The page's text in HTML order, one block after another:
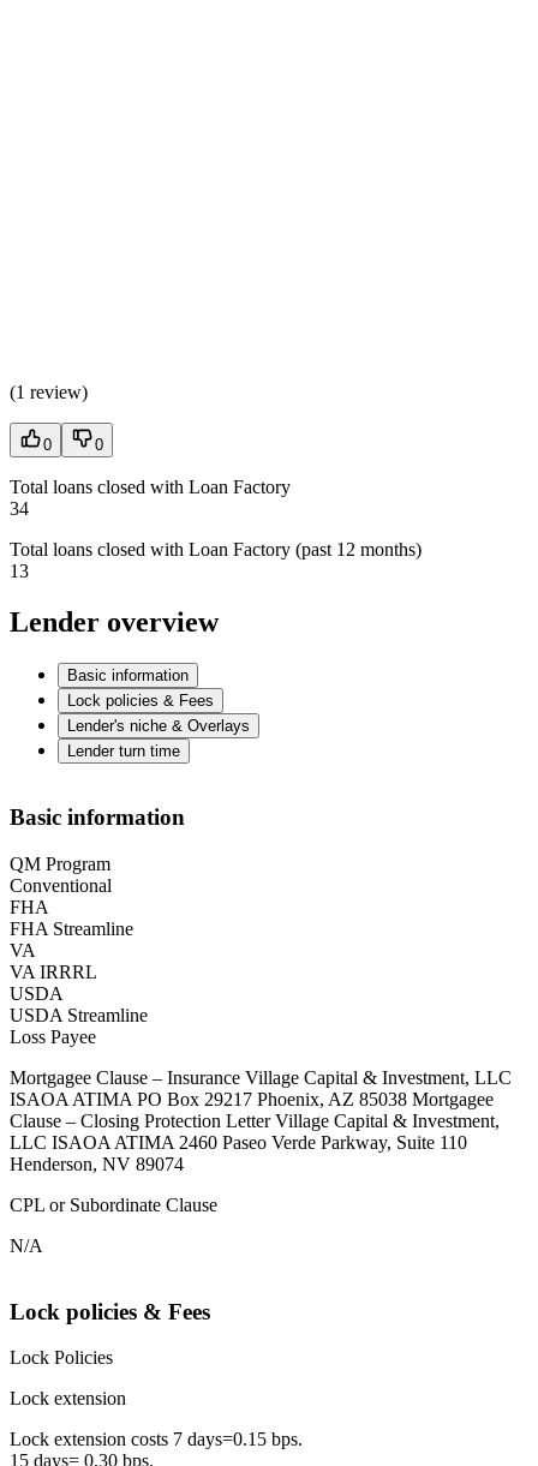
(1 review)
0 0
Total loans closed with Loan Factory
34
Total loans closed with Loan Factory (past 12 months)
13
Lender overview
Basic information
Lock policies & Fees
Lender's niche & Overlays
Lender turn time
Basic information
QM Program
Conventional
FHA
FHA Streamline
VA
VA IRRRL
USDA
USDA Streamline
Loss Payee
Mortgagee Clause – Insurance Village Capital & Investment, LLC
ISAOA ATIMA PO Box 29217 Phoenix, AZ 85038 Mortgagee
Clause – Closing Protection Letter Village Capital & Investment,
LLC ISAOA ATIMA 2460 Paseo Verde Parkway, Suite 110
Henderson, NV 89074
CPL or Subordinate Clause
N/A
Lock policies & Fees
Lock Policies
Lock extension
Lock extension costs 7 days=0.15 bps.
15 days= 0.30 bps.